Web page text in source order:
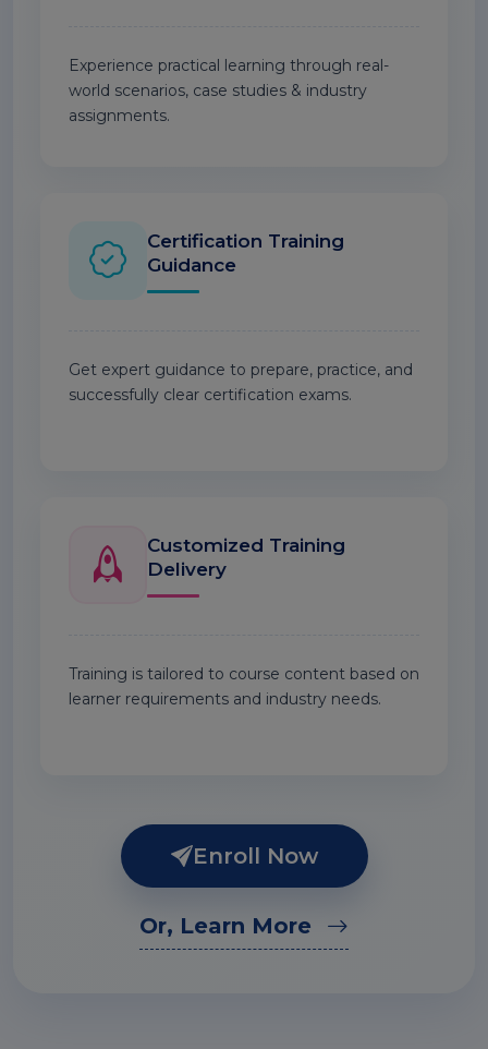
Experience practical learning through real-
world scenarios, case studies & industry
assignments.
Certification Training
Guidance
Get expert guidance to prepare, practice, and
successfully clear certification exams.
Customized Training
Delivery
Training is tailored to course content based on
learner requirements and industry needs.
Enroll Now
Or, Learn More